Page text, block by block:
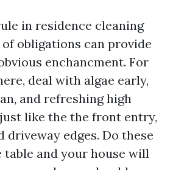
in residence cleaning
of obligations can provide
enchancment. For
deal with algae early,
and refreshing high
like the the front entry,
driveway edges. Do these
table and your house will